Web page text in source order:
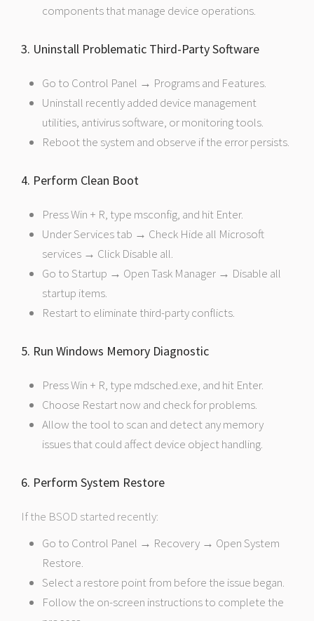
components that manage device operations.
3. Uninstall Problematic Third-Party Software
Go to Control Panel → Programs and Features.
Uninstall recently added device management
utilities, antivirus software, or monitoring tools.
Reboot the system and observe if the error persists.
4. Perform Clean Boot
Press Win + R, type msconfig, and hit Enter.
Under Services tab → Check Hide all Microsoft
services → Click Disable all.
Go to Startup → Open Task Manager → Disable all
startup items.
Restart to eliminate third-party conflicts.
5. Run Windows Memory Diagnostic
Press Win + R, type mdsched.exe, and hit Enter.
Choose Restart now and check for problems.
Allow the tool to scan and detect any memory
issues that could affect device object handling.
6. Perform System Restore
If the BSOD started recently:
Go to Control Panel → Recovery → Open System
Restore.
Select a restore point from before the issue began.
Follow the on-screen instructions to complete the